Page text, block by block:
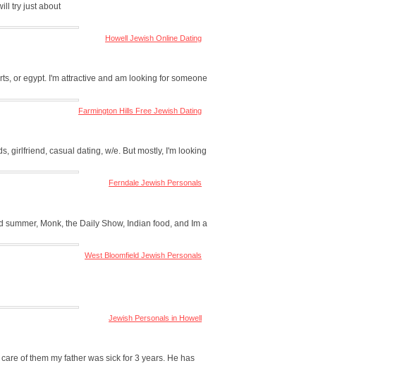
try just about
Howell Jewish Online Dating
or egypt. I'm attractive and am looking for someone
Farmington Hills Free Jewish Dating
girlfriend, casual dating, w/e. But mostly, I'm looking
Ferndale Jewish Personals
Monk, the Daily Show, Indian food, and Im a
West Bloomfield Jewish Personals
Jewish Personals in Howell
of them my father was sick for 3 years. He has